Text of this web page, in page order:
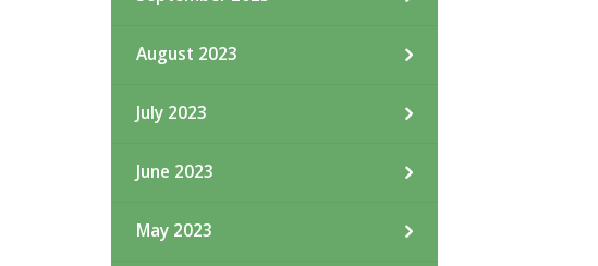
August 2023
July 2023
June 2023
May 2023